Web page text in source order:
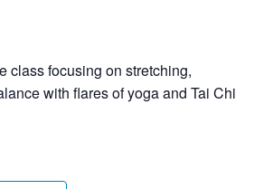
class focusing on stretching,
with flares of yoga and Tai Chi